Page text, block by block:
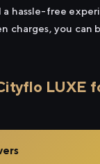
hassle-free
charges, you can
LUXE